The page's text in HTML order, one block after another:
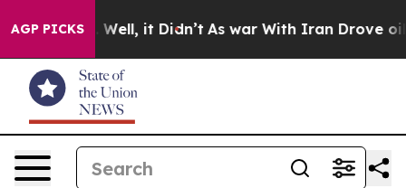
AGP PICKS
40%. Well, it Didn’t As war With Iran Drove oil